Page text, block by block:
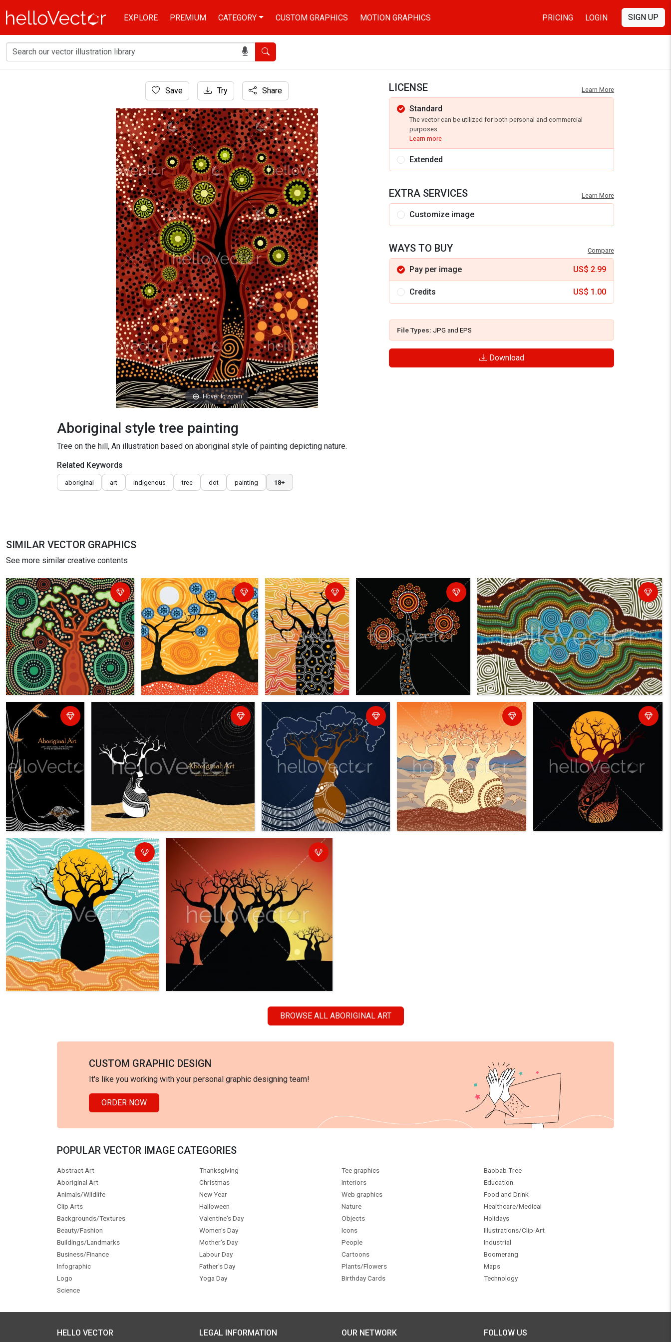
EXPLORE PREMIUM CATEGORY CUSTOM GRAPHICS MOTION GRAPHICS PRICING LOGIN SIGN UP
Search
Aboriginal style tree painting
Save Try Share
Hover to zoom
Aboriginal style tree painting
Tree on the hill, An illustration based on aboriginal style of painting depicting nature.
Related Keywords
aboriginal art indigenous tree dot painting 18+
LICENSE Learn More
Standard
The vector can be utilized for both personal and commercial
purposes.
Learn more
Extended
EXTRA SERVICES Learn More
Customize image
WAYS TO BUY Compare
Pay per image US$ 2.99
Credits US$ 1.00
File Types: JPG and EPS
Download
SIMILAR VECTOR GRAPHICS
See more similar creative contents
BROWSE ALL ABORIGINAL ART
CUSTOM GRAPHIC DESIGN
It's like you working with your personal graphic designing team!
ORDER NOW
POPULAR VECTOR IMAGE CATEGORIES
Abstract Art
Aboriginal Art
Animals/Wildlife
Clip Arts
Backgrounds/Textures
Beauty/Fashion
Buildings/Landmarks
Business/Finance
Infographic
Logo
Science
Thanksgiving
Christmas
New Year
Halloween
Valentine's Day
Women's Day
Mother's Day
Labour Day
Father's Day
Yoga Day
Tee graphics
Interiors
Web graphics
Nature
Objects
Icons
People
Cartoons
Plants/Flowers
Birthday Cards
Baobab Tree
Education
Food and Drink
Healthcare/Medical
Holidays
Illustrations/Clip-Art
Industrial
Boomerang
Maps
Technology
HELLO VECTOR LEGAL INFORMATION OUR NETWORK FOLLOW US